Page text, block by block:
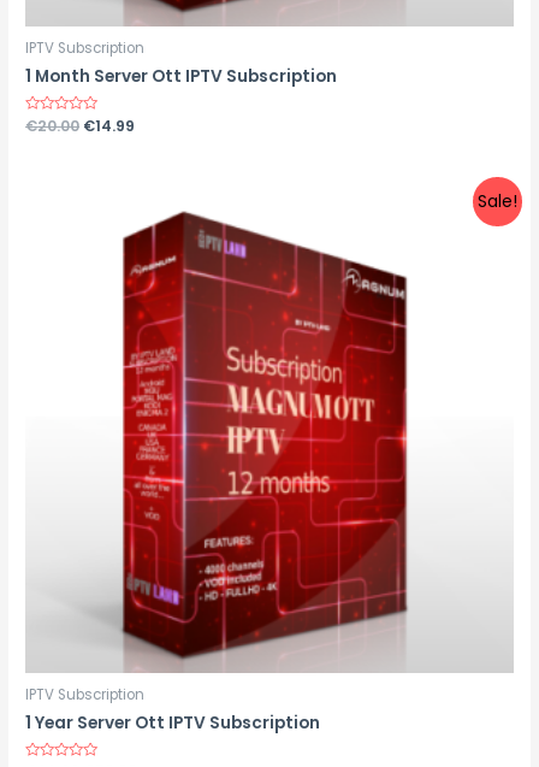
IPTV Subscription
1 Month Server Ott IPTV Subscription
Rated
€20.00 €14.99
Sale!
IPTV Subscription
1 Year Server Ott IPTV Subscription